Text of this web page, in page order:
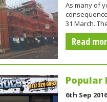
As many of
31 March.
Read
Popular
6th Sep 2016